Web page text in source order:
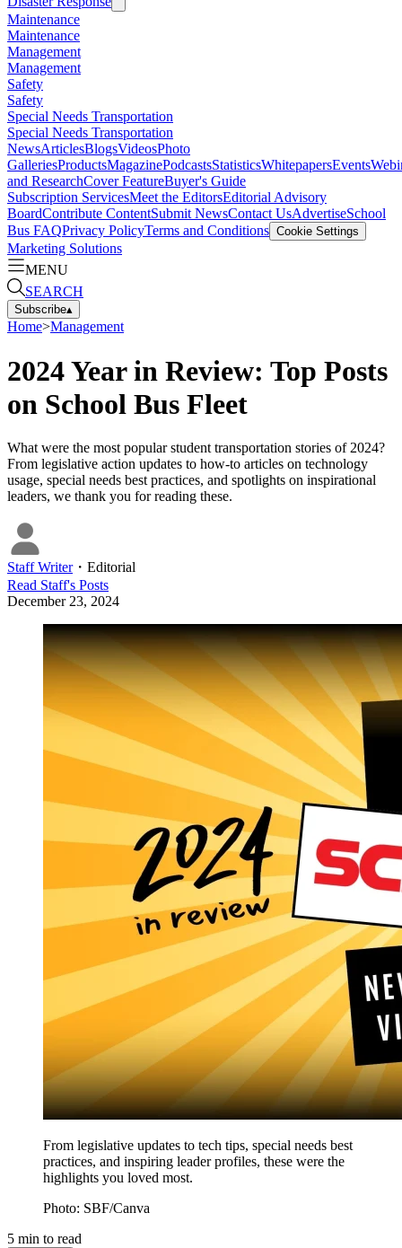
Maintenance
Maintenance
Management
Management
Safety
Safety
Special Needs Transportation
Special Needs Transportation
NewsArticlesBlogsVideosPhoto
GalleriesProductsMagazinePodcastsStatisticsWhitepapersEvents
and ResearchCover FeatureBuyer's Guide
Subscription ServicesMeet the EditorsEditorial Advisory
BoardContribute ContentSubmit NewsContact UsAdvertiseSchool
Bus FAQPrivacy PolicyTerms and Conditions Cookie Settings
Marketing Solutions
MENU
SEARCH
Subscribe▴
Home>Management
2024 Year in Review: Top Posts
on School Bus Fleet
What were the most popular student transportation stories of 2024?
From legislative action updates to how-to articles on technology
usage, special needs best practices, and spotlights on inspirational
leaders, we thank you for reading these.
Staff Writer・ Editorial
Read Staff's Posts
December 23, 2024
From legislative updates to tech tips, special needs best
practices, and inspiring leader profiles, these were the
highlights you loved most.
Photo: SBF/Canva
5 min to read